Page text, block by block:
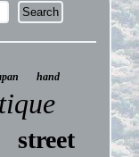
hand
street